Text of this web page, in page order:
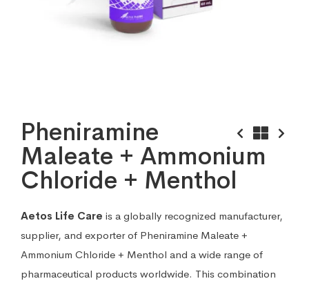
Pheniramine
Maleate + Ammonium
Chloride + Menthol
Aetos Life Care is a globally recognized manufacturer,
supplier, and exporter of Pheniramine Maleate +
Ammonium Chloride + Menthol and a wide range of
pharmaceutical products worldwide. This combination